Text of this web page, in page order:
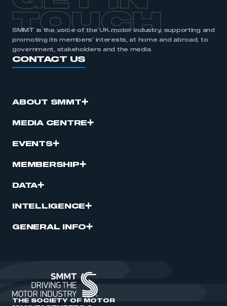
TOUCH
SMMT is the voice of the UK motor industry, supporting and
promoting its members’ interests, at home and abroad, to
government, stakeholders and the media.
CONTACT US
ABOUT SMMT
MEDIA CENTRE
EVENTS
MEMBERSHIP
DATA
INTELLIGENCE
GENERAL INFO
THE SOCIETY OF MOTOR